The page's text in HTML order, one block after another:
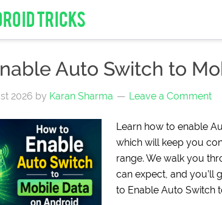
TRICKS
Auto Switch to
2026 by Karan Sharma Leave a Comment
Learn how to enable
which will keep you
range. We walk you
can expect, and you’ll
to Enable Auto Switch